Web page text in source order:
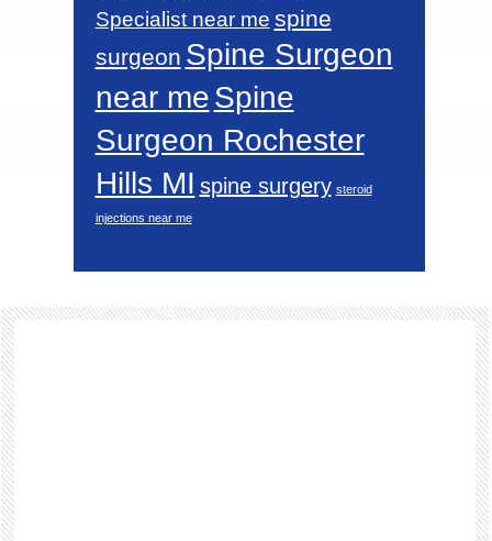
Specialist near me spine
surgeon Spine Surgeon
near meSpine
Surgeon Rochester
Hills MI spine surgery steroid
injections near me
Footer